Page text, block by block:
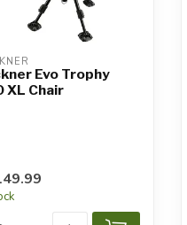
Evo Trophy
XL Chair